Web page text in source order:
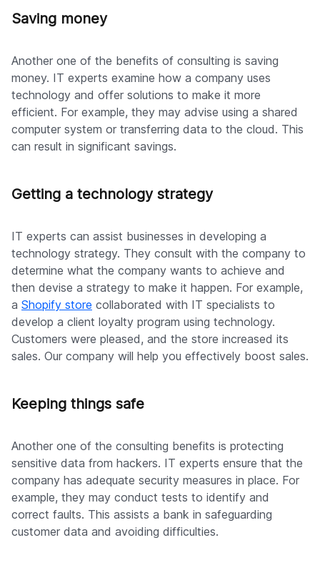
Saving money
Another one of the benefits of consulting is saving
money. IT experts examine how a company uses
technology and offer solutions to make it more
efficient. For example, they may advise using a shared
computer system or transferring data to the cloud. This
can result in significant savings.
Getting a technology strategy
IT experts can assist businesses in developing a
technology strategy. They consult with the company to
determine what the company wants to achieve and
then devise a strategy to make it happen. For example,
a Shopify store collaborated with IT specialists to
develop a client loyalty program using technology.
Customers were pleased, and the store increased its
sales. Our company will help you effectively boost sales.
Keeping things safe
Another one of the consulting benefits is protecting
sensitive data from hackers. IT experts ensure that the
company has adequate security measures in place. For
example, they may conduct tests to identify and
correct faults. This assists a bank in safeguarding
customer data and avoiding difficulties.